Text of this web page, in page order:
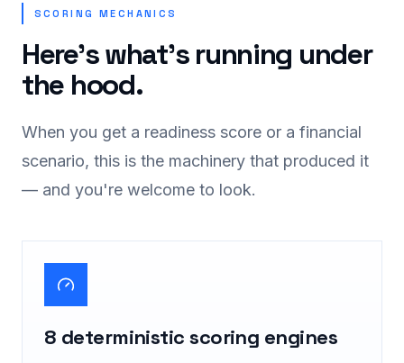
SCORING MECHANICS
Here's what's running under
the hood.
When you get a readiness score or a financial
scenario, this is the machinery that produced it
— and you're welcome to look.
8 deterministic scoring engines